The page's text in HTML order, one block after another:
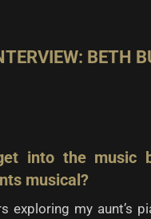
BETH
into the music
musical?
exploring my aunt’s